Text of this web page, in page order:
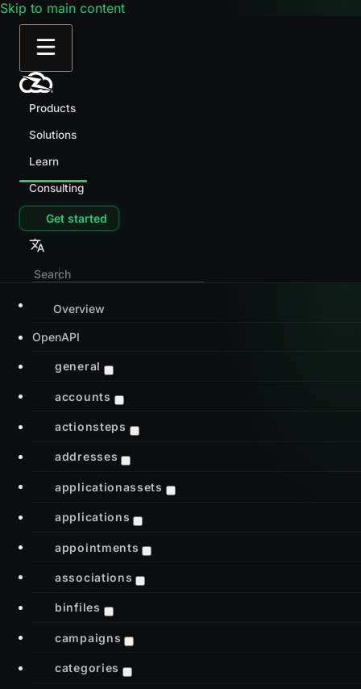
Skip to main content
Products
Solutions
Learn
Consulting
Get started
Overview
OpenAPI
general
accounts
actionsteps
addresses
applicationassets
applications
appointments
associations
binfiles
campaigns
categories